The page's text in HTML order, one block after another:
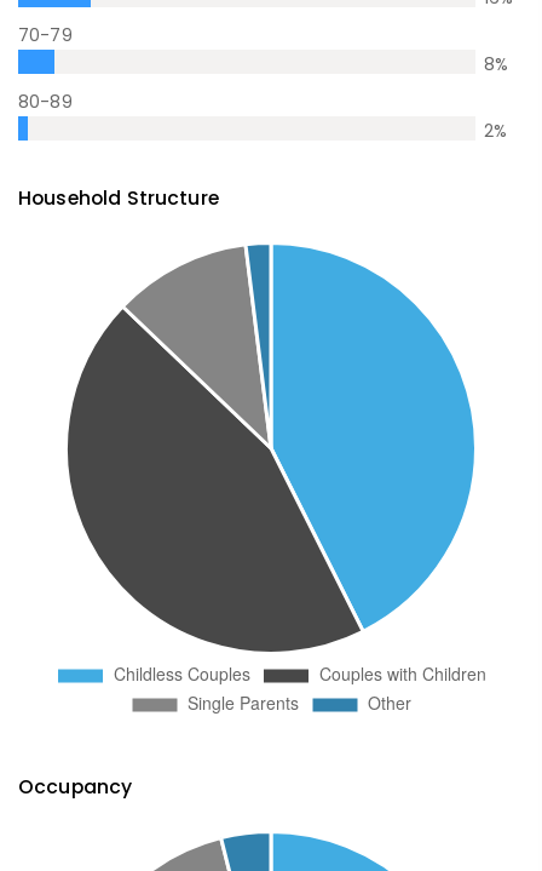
70-79
8%
80-89
2%
Household Structure
Occupancy